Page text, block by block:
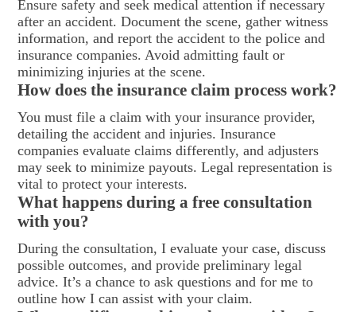
Ensure safety and seek medical attention if necessary
after an accident. Document the scene, gather witness
information, and report the accident to the police and
insurance companies. Avoid admitting fault or
minimizing injuries at the scene.
How does the insurance claim process work?
You must file a claim with your insurance provider,
detailing the accident and injuries. Insurance
companies evaluate claims differently, and adjusters
may seek to minimize payouts. Legal representation is
vital to protect your interests.
What happens during a free consultation
with you?
During the consultation, I evaluate your case, discuss
possible outcomes, and provide preliminary legal
advice. It’s a chance to ask questions and for me to
outline how I can assist with your claim.